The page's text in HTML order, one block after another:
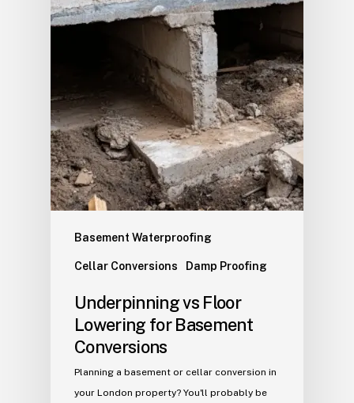
Basement Waterproofing
Cellar Conversions Damp Proofing
Underpinning vs Floor
Lowering for Basement
Conversions
Planning a basement or cellar conversion in
your London property? You'll probably be